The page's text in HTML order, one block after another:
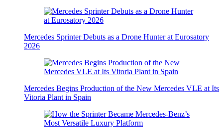
Mercedes Sprinter Debuts as a Drone Hunter at Eurosatory
2026
Mercedes Begins Production of the New Mercedes VLE at Its
Vitoria Plant in Spain